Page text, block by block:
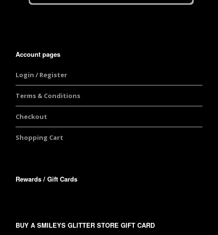
Account pages
Login / Register
Terms & Conditions
Checkout
Shopping Cart
Rewards / Gift Cards
BUY A SMILEYS GLITTER STORE GIFT CARD